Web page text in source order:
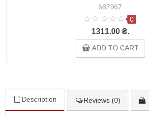
687967
0
1311.00 ₴.
ADD TO CART
Description Reviews (0)